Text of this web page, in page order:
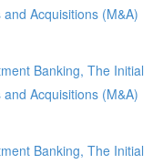
Acquisitions (M&A)
Banking, The Initial
Acquisitions (M&A)
Banking, The Initial